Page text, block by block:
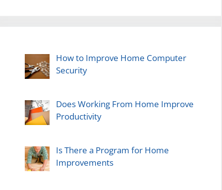
How to Improve Home Computer
Security
Does Working From Home Improve
Productivity
Is There a Program for Home
Improvements